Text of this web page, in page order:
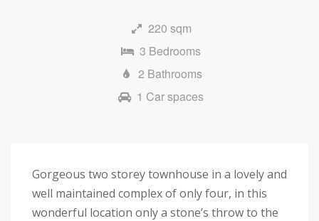
220 sqm
3 Bedrooms
2 Bathrooms
1 Car spaces
Gorgeous two storey townhouse in a lovely and
well maintained complex of only four, in this
wonderful location only a stone’s throw to the